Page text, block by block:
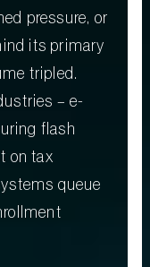
pressure, or
its primary
tripled.
– e-
flash
on tax
queue